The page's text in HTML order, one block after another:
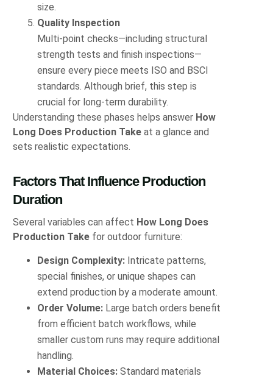
size.
Quality Inspection
Multi‑point checks—including structural
strength tests and finish inspections—
ensure every piece meets ISO and BSCI
standards. Although brief, this step is
crucial for long‑term durability.
Understanding these phases helps answer How
Long Does Production Take at a glance and
sets realistic expectations.
Factors That Influence Production
Duration
Several variables can affect How Long Does
Production Take for outdoor furniture:
Design Complexity: Intricate patterns,
special finishes, or unique shapes can
extend production by a moderate amount.
Order Volume: Large batch orders benefit
from efficient batch workflows, while
smaller custom runs may require additional
handling.
Material Choices: Standard materials